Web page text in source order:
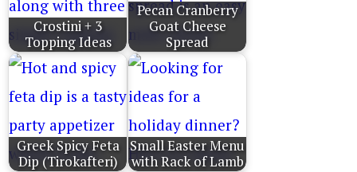
Crostini + 3
Topping Ideas
Pecan Cranberry
Goat Cheese
Spread
Greek Spicy Feta
Dip (Tirokafteri)
Small Easter Menu
with Rack of Lamb